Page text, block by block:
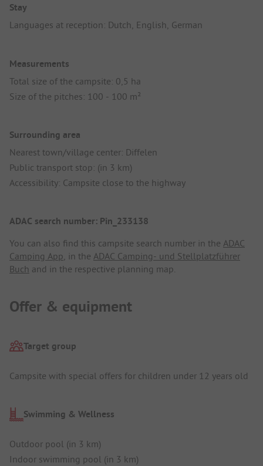
Stay
Languages at reception: Dutch, English, German
Measurements
Total size of the campsite: 0,5 ha
Size of the pitches: 100 - 100 m²
Surrounding area
Nearest town/village center: Diffelen
Public transport stop: (in 3 km)
Accessibility: Campsite close to the highway
ADAC search number: Pin_233138
You can also find this campsite search number in the ADAC
Camping App, in the ADAC Camping- und Stellplatzführer
Buch and in the respective planning map.
Offer & equipment
Target group
Campsite with special offers for children under 12 years old
Swimming & Wellness
Outdoor pool (in 3 km)
Indoor swimming pool (in 3 km)